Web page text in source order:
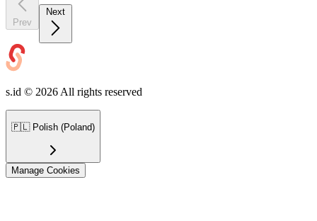
Prev
s.id © 2026 All rights reserved
🇵🇱 Polish (Poland)
Manage Cookies